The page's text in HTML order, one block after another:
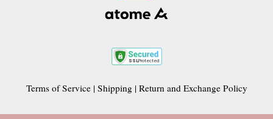
Terms of Service| Shipping| Return and Exchange Policy